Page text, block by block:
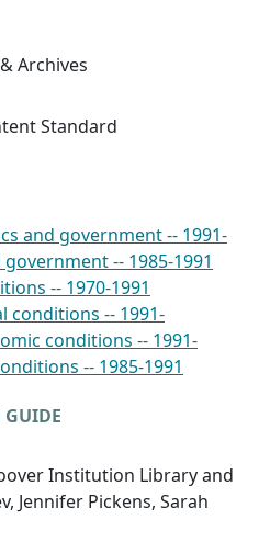
Archives
Standard
and government -- 1991-
-- 1985-1991
-- 1970-1991
conditions -- 1991-
conditions -- 1991-
-- 1985-1991
GUIDE
Institution Library and
Jennifer Pickens, Sarah